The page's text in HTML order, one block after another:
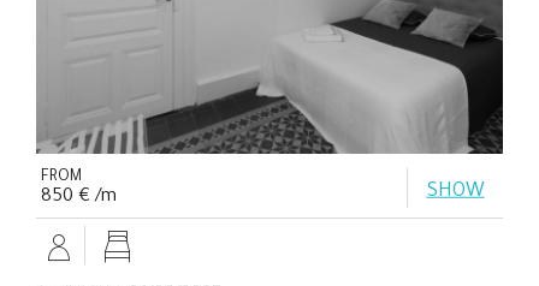
FROM
850 € /m SHOW